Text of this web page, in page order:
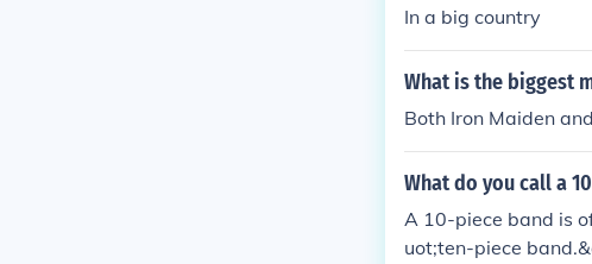
In a big country
What is the biggest
Both Iron Maiden
What do you call a
A 10-piece band is
uot;ten-piece